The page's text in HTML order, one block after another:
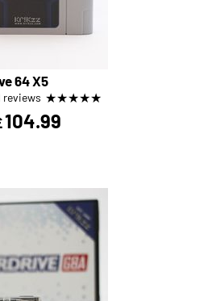
64 X5
reviews ★★★★★
104.99